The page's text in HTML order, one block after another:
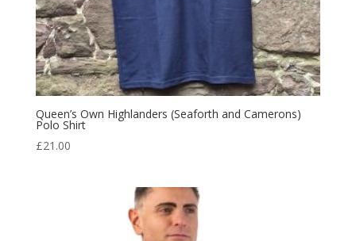
Queen’s Own Highlanders (Seaforth and Camerons)
Polo Shirt
£21.00